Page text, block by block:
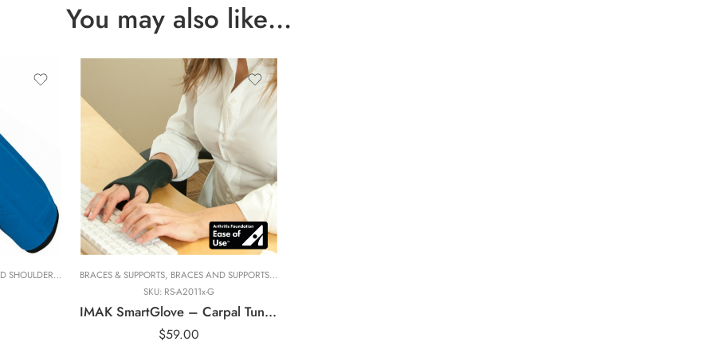
You may also like…
,BRANDS ELBOW,ELBOW AND WRIST BRACES,HAND THERAPIST
SHOULDER,BRACES & SUPPORTS,BRACES AND SUPPORTS,BRANDS
BRACES & SUPPORTS, BRACES AND SUPPORTS,BRANDS
SKU: RS-A2011x-G
IMAK SmartGlove – Carpal Tunnel Gloves
$59.00
Medium
Small
X-Small